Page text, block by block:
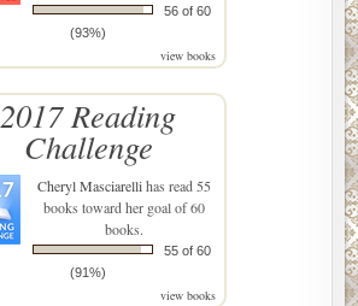
56 of 60
(93%)
view books
2017 Reading
Challenge
Cheryl Masciarellihas read 55
books toward her goal of 60
books.
55 of 60
(91%)
view books